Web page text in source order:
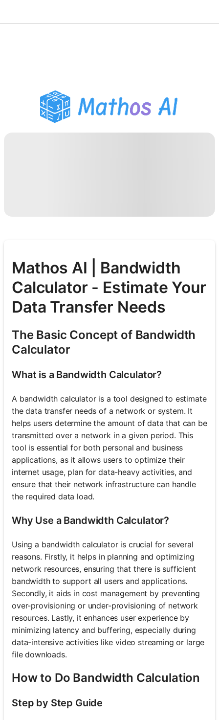
PDF Homework Helper
Study Tools
Mathos AI | Bandwidth
Calculator - Estimate Your
Data Transfer Needs
The Basic Concept of Bandwidth
Calculator
What is a Bandwidth Calculator?
A bandwidth calculator is a tool designed to estimate
the data transfer needs of a network or system. It
helps users determine the amount of data that can be
transmitted over a network in a given period. This
tool is essential for both personal and business
applications, as it allows users to optimize their
internet usage, plan for data-heavy activities, and
ensure that their network infrastructure can handle
the required data load.
Why Use a Bandwidth Calculator?
Using a bandwidth calculator is crucial for several
reasons. Firstly, it helps in planning and optimizing
network resources, ensuring that there is sufficient
bandwidth to support all users and applications.
Secondly, it aids in cost management by preventing
over-provisioning or under-provisioning of network
resources. Lastly, it enhances user experience by
minimizing latency and buffering, especially during
data-intensive activities like video streaming or large
file downloads.
How to Do Bandwidth Calculation
Step by Step Guide